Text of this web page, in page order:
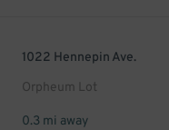
1022 Hennepin Ave.
Orpheum Lot
0.3 mi away